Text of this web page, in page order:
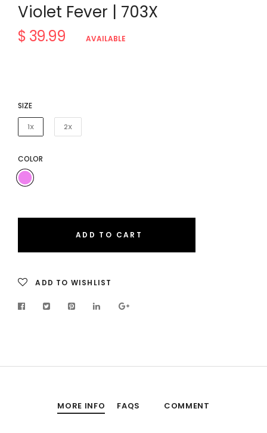
Violet Fever | 703X
Regular
$ 39.99 AVAILABLE
SIZE
1X 2X
COLOR
ADD TO CART
ADD TO WISHLIST
MORE INFO FAQS COMMENT